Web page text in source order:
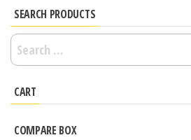
SEARCH PRODUCTS
Search
for:
CART
COMPARE BOX